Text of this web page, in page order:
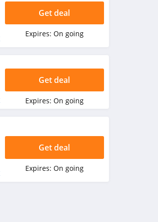
Get deal
Expires: On going
Get deal
Expires: On going
Get deal
Expires: On going